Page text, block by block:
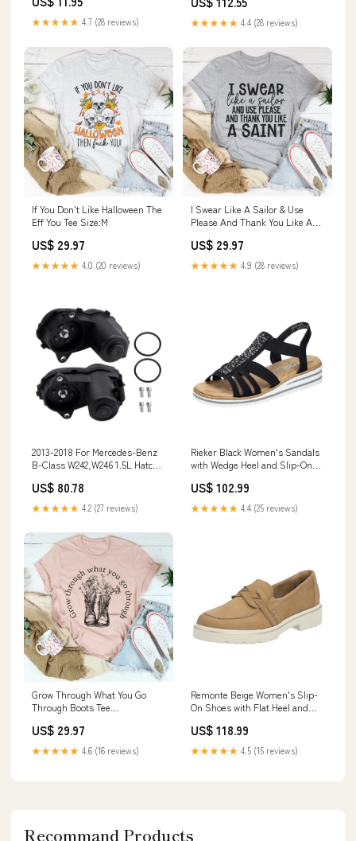
★★★★★ 4.7 (28 reviews)
Kit 17227567208 17222245358
Nissan Car Side Marker Light
Assemblies
★★★★★ 4.4 (28 reviews)
If You Don't Like Halloween The
Eff You Tee Size:M
US$ 29.97
★★★★★ 4.0 (20 reviews)
I Swear Like A Sailor & Use
Please And Thank You Like A
US$ 29.97
★★★★★ 4.9 (28 reviews)
2013-2018 For Mercedes-Benz
B-Class W242,W246 1.5L Hatch
Motor 1729060300 1.11
US$ 80.78
★★★★★ 4.2 (27 reviews)
Rieker Black Women's Sandals
with Wedge Heel and Slip-On
US$ 102.99
★★★★★ 4.4 (25 reviews)
Grow Through What You Go
Through Boots Tee
US$ 29.97
★★★★★ 4.6 (16 reviews)
Remonte Beige Women's Slip-
On Shoes with Flat Heel and
US$ 118.99
★★★★★ 4.5 (15 reviews)
Recommand Products